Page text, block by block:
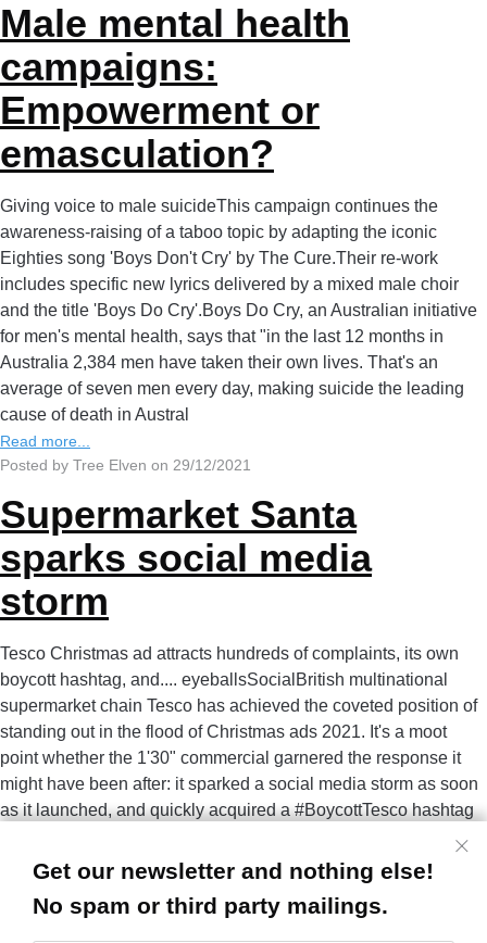
Male mental health
campaigns:
Empowerment or
emasculation?
Giving voice to male suicideThis campaign continues the
awareness-raising of a taboo topic by adapting the iconic
Eighties song 'Boys Don't Cry' by The Cure.Their re-work
includes specific new lyrics delivered by a mixed male choir
and the title 'Boys Do Cry'.Boys Do Cry, an Australian initiative
for men's mental health, says that "in the last 12 months in
Australia 2,384 men have taken their own lives. That's an
average of seven men every day, making suicide the leading
cause of death in Austral
Read more...
Posted by Tree Elven on 29/12/2021
Supermarket Santa
sparks social media
storm
Tesco Christmas ad attracts hundreds of complaints, its own
boycott hashtag, and.... eyeballsSocialBritish multinational
supermarket chain Tesco has achieved the coveted position of
standing out in the flood of Christmas ads 2021. It's a moot
point whether the 1'30" commercial garnered the response it
might have been after: it sparked a social media storm as soon
as it launched, and quickly acquired a #BoycottTesco hashtag
slogan. The ad appea
Posted by Tree Elven on 17/11/2021
Get our newsletter and nothing else!
No spam or third party mailings.